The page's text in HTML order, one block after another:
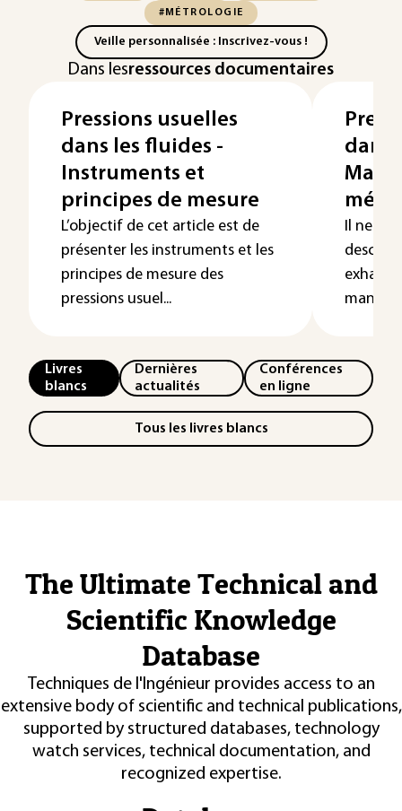
#MÉTROLOGIE
Veille personnalisée : Inscrivez-vous !
Dans lesressources documentaires
Pressions usuelles
dans les fluides -
Instruments et
principes de mesure
L’objectif de cet article est de
présenter les instruments et les
principes de mesure des
pressions usuel...
dans
Il ne
Livres
blancs
Dernières
actualités
Conférences
en ligne
Tous les livres blancs
The Ultimate Technical and
Scientific Knowledge
Database
Techniques de l'Ingénieur provides access to an
extensive body of scientific and technical publications,
supported by structured databases, technology
watch services, technical documentation, and
recognized expertise.